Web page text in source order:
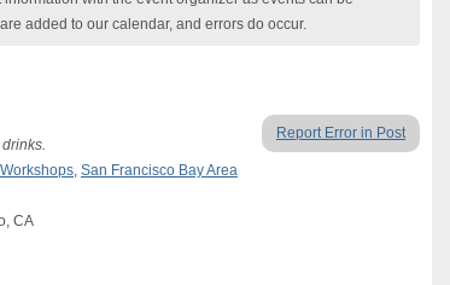
added to our calendar, and errors do occur.
Report Error in Post
, San Francisco Bay Area
CA